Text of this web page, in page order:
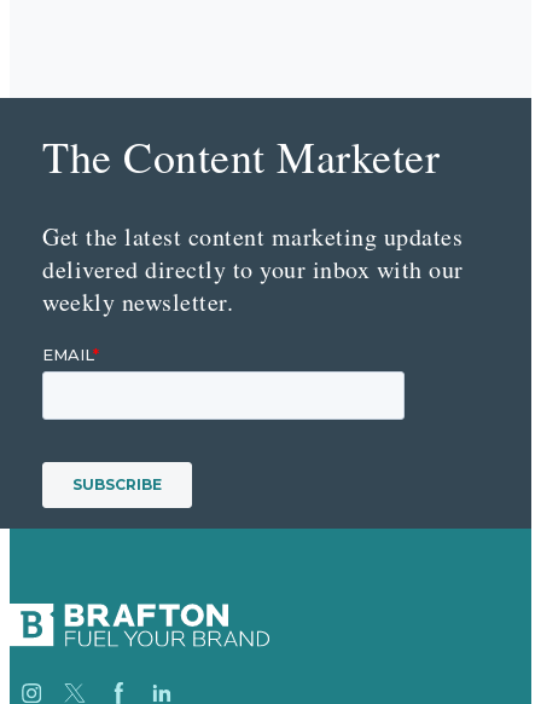
The Content Marketer
Get the latest content marketing updates
delivered directly to your inbox with our
weekly newsletter.